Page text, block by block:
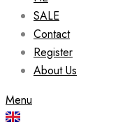
SALE
Contact
Register
About Us
Menu